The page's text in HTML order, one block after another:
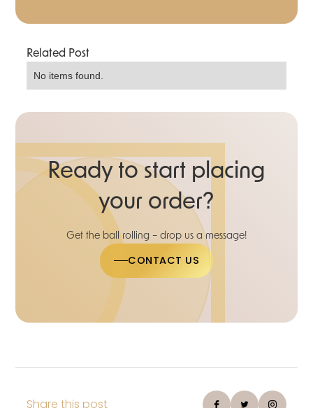
Related Post
No items found.
Ready to start placing
your order?
Get the ball rolling – drop us a message!
CONTACT US
Share this post